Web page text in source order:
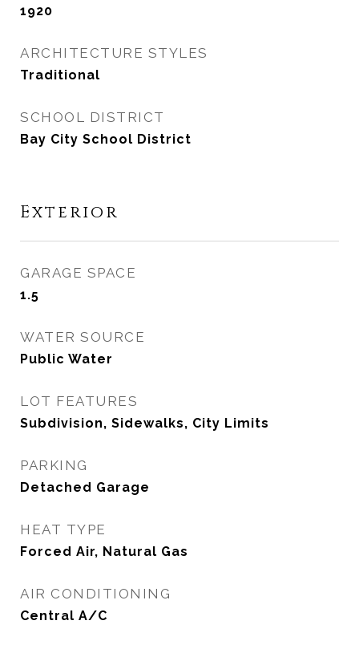
1920
ARCHITECTURE STYLES
Traditional
SCHOOL DISTRICT
Bay City School District
Exterior
GARAGE SPACE
1.5
WATER SOURCE
Public Water
LOT FEATURES
Subdivision, Sidewalks, City Limits
PARKING
Detached Garage
HEAT TYPE
Forced Air, Natural Gas
AIR CONDITIONING
Central A/C